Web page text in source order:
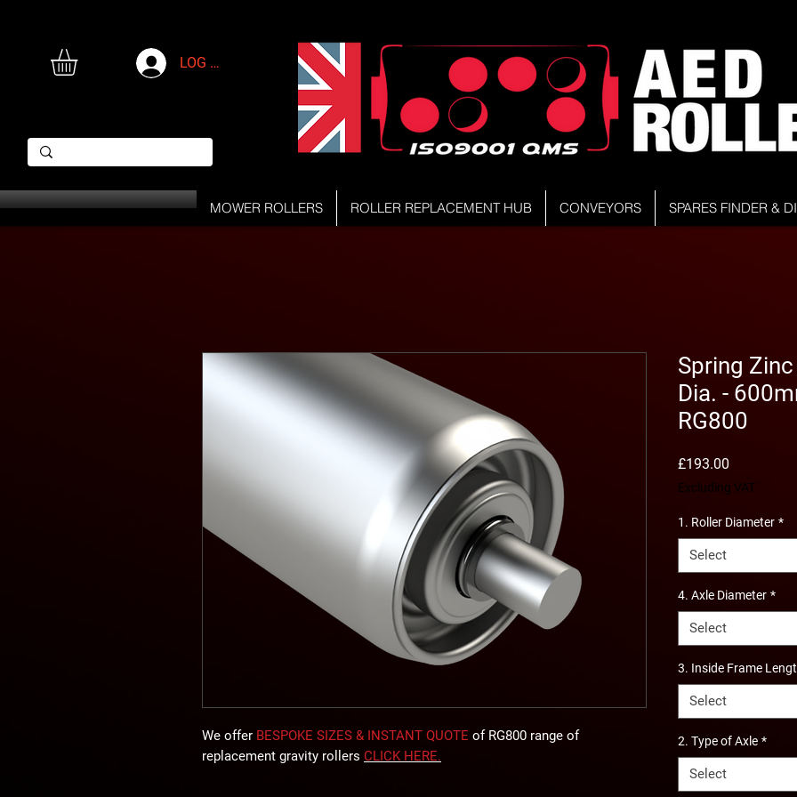
LOG IN
MOWER ROLLERS ROLLER REPLACEMENT HUB CONVEYORS SPARES FINDER &
We offer BESPOKE SIZES & INSTANT QUOTE of RG800 range of
replacement gravity rollers CLICK HERE.
Spring
Dia. -
RG800
£193.00
Excluding VAT
1. Roller Diameter *
Select
4. Axle Diameter *
Select
3. Inside Frame
Select
2. Type of Axle *
Select